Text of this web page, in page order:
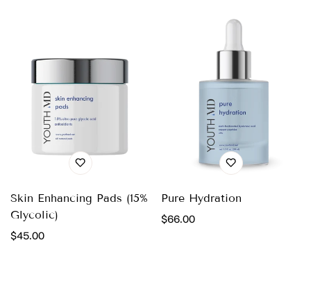
Skin Enhancing Pads (15%
Glycolic)
Regular
$45.00
Pure Hydration
Regular
$66.00